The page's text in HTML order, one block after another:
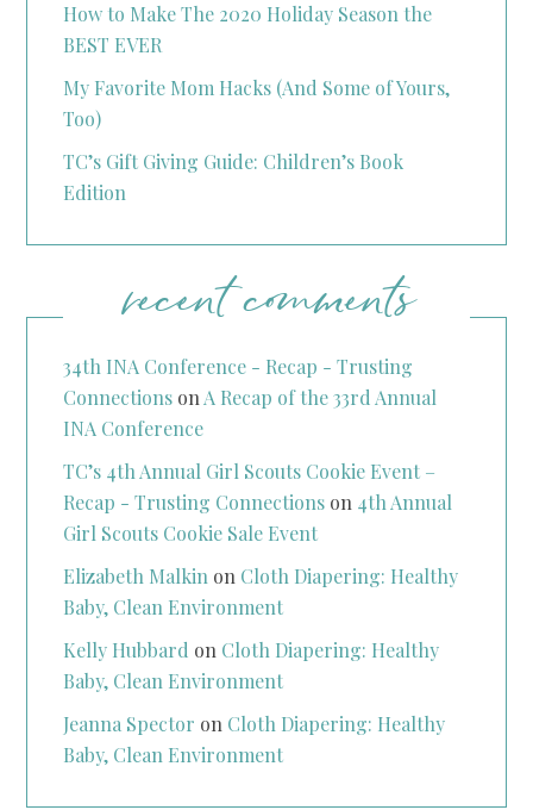
How to Make The 2020 Holiday Season the
BEST EVER
My Favorite Mom Hacks (And Some of Yours,
Too)
TC’s Gift Giving Guide: Children’s Book
Edition
recent comments
34th INA Conference - Recap - Trusting
Connections onA Recap of the 33rd Annual
INA Conference
TC’s 4th Annual Girl Scouts Cookie Event –
Recap - Trusting Connections on 4th Annual
Girl Scouts Cookie Sale Event
Elizabeth Malkin on Cloth Diapering: Healthy
Baby, Clean Environment
Kelly Hubbard on Cloth Diapering: Healthy
Baby, Clean Environment
Jeanna Spector on Cloth Diapering: Healthy
Baby, Clean Environment